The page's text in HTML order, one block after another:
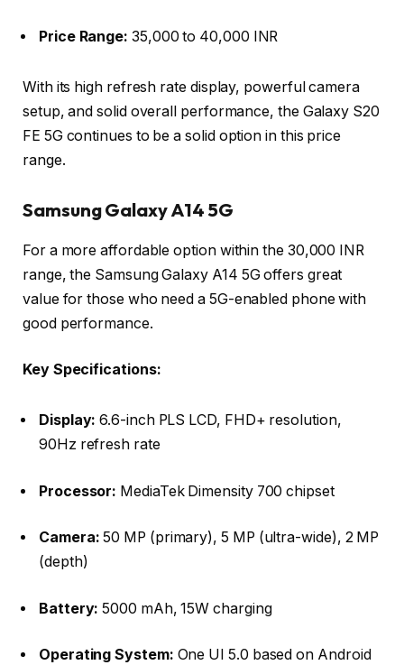
Price Range: 35,000 to 40,000 INR
With its high refresh rate display, powerful camera
setup, and solid overall performance, the Galaxy S20
FE 5G continues to be a solid option in this price
range.
Samsung Galaxy A14 5G
For a more affordable option within the 30,000 INR
range, the Samsung Galaxy A14 5G offers great
value for those who need a 5G-enabled phone with
good performance.
Key Specifications:
Display: 6.6-inch PLS LCD, FHD+ resolution,
90Hz refresh rate
Processor: MediaTek Dimensity 700 chipset
Camera: 50 MP (primary), 5 MP (ultra-wide), 2 MP
(depth)
Battery: 5000 mAh, 15W charging
Operating System: One UI 5.0 based on Android